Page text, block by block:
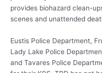
provides biohazard clean-
scenes and unattended
Eustis Police Department,
Lady Lake Police
and Tavares Police